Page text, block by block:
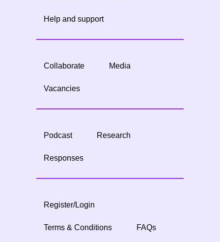
Help and support
Collaborate Media
Vacancies
Podcast Research
Responses
Register/Login
Terms & Conditions FAQs